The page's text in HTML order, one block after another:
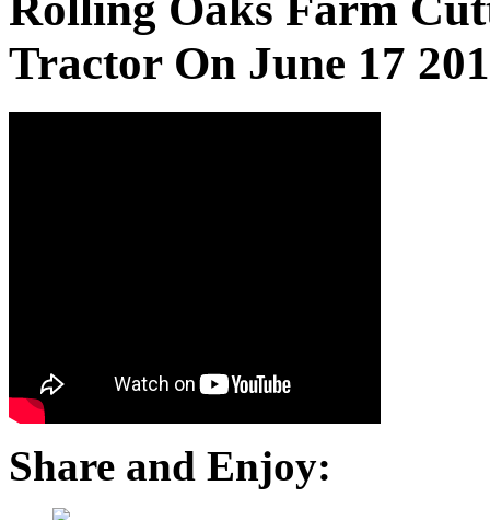
Tractor On June 17
Share and Enjoy: